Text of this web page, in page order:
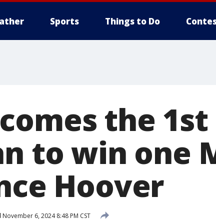
Sports Things to Do
the 1st
to win one
Hoover
November 6, 2024 8:48 PM CST